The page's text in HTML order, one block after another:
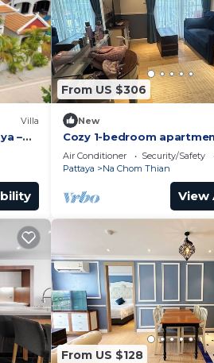
Villa
–
From US $306
New
Cozy 1-bedroom
WiFi in enchanting
Thian
Air Conditioner Security/Safety
Pattaya
Na Chom Thian
View
From US $128